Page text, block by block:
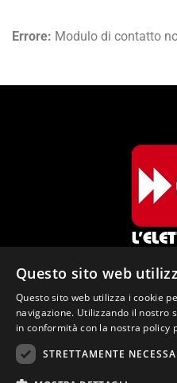
Errore: Modulo di contatto
L'Elettricis di Cis Enrico
38067 Ledro (TN)
info@elettricis.it
Questo sito web
Questo sito web utilizza i cookie
navigazione. Utilizzando il nostro
in conformità con la nostra policy
STRETTAMENTE